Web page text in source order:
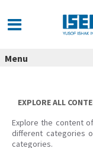
content
Menu
EXPLORE ALL
Explore the content
different categories
categories.